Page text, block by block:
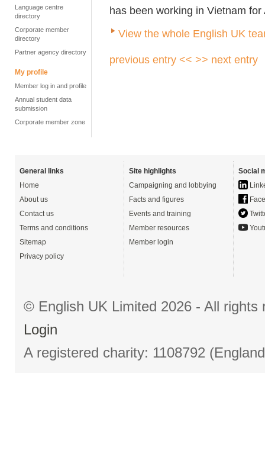
Language centre
directory
Corporate member
directory
Partner agency directory
My profile
Member log in and profile
Annual student data
submission
Corporate member zone
has been working in Vietnam
View the whole English UK
previous entry << >> next entry
General links
Home
About us
Contact us
Terms and conditions
Sitemap
Privacy policy
Site highlights
Campaigning and lobbying
Facts and figures
Events and training
Member resources
Member login
Social
© English UK Limited 2026 - All
Login
A registered charity: 1108792